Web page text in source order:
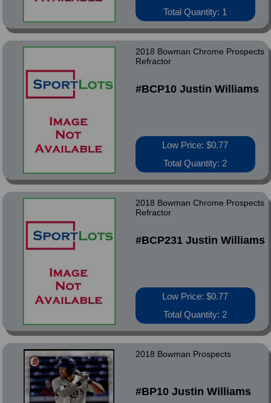
Total Quantity: 1
2018 Bowman Chrome Prospects
Refractor
#BCP10 Justin Williams
Low Price: $0.77
Total Quantity: 2
2018 Bowman Chrome Prospects
Refractor
#BCP231 Justin Williams
Low Price: $0.77
Total Quantity: 2
2018 Bowman Prospects
#BP10 Justin Williams